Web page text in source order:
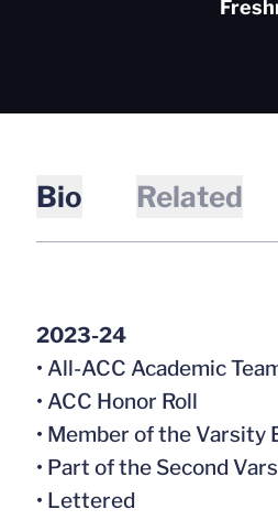
Bio Related
2023-24
• All-ACC Academic
• ACC Honor Roll
• Member of the
• Part of the Second
• Lettered